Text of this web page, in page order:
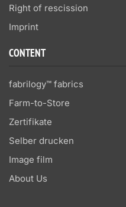
Right of rescission
Imprint
CONTENT
fabrilogy™ fabrics
Farm-to-Store
Zertifikate
Selber drucken
Image film
About Us